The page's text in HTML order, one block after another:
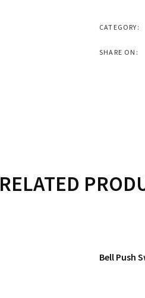
CATEGORY:
SHARE ON:
RELATED
Bell Push